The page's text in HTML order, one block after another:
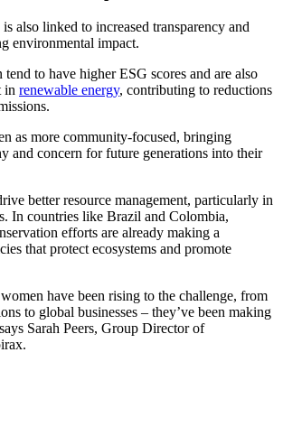
is also linked to increased transparency and
environmental impact.
to have higher ESG scores and are also
in renewable energy, contributing to reductions
as more community-focused, bringing
and concern for future generations into their
better resource management, particularly in
In countries like Brazil and Colombia,
efforts are already making a
that protect ecosystems and promote
have been rising to the challenge, from
to global businesses – they’ve been making
Sarah Peers, Group Director of